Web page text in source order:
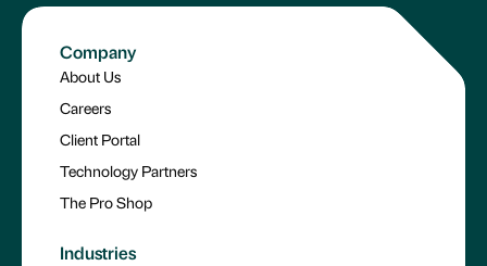
Company
About Us
Careers
Client Portal
Technology Partners
The Pro Shop
Industries